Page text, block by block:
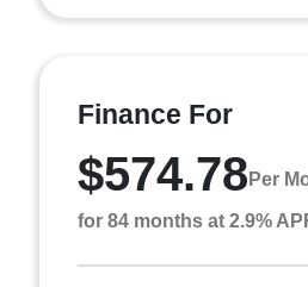
Finance For
$574.78 Per
for 84 months at 2.9%